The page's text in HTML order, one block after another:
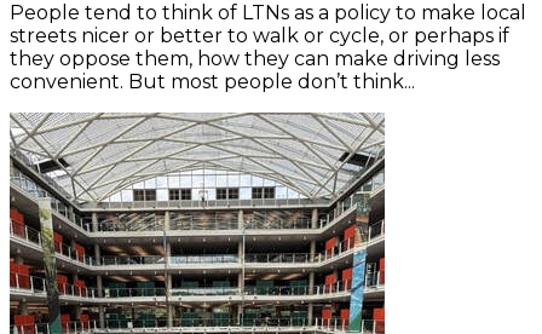
People tend to think of LTNs as a policy to make local
streets nicer or better to walk or cycle, or perhaps if
they oppose them, how they can make driving less
convenient. But most people don’t think...